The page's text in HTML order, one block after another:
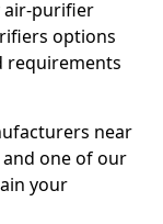
air-purifier
options
requirements
near
one of our
your